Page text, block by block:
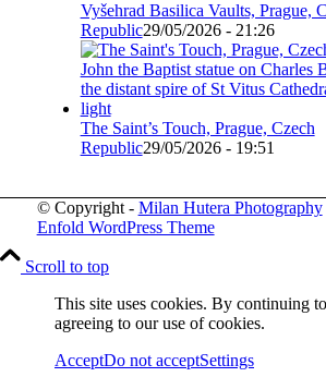
Vyšehrad Basilica Vaults, Prague,
Republic29/05/2026 - 21:26
The Saint’s Touch, Prague, Czech
Republic29/05/2026 - 19:51
© Copyright - Milan Hutera Photography
Enfold WordPress Theme
Scroll to top
This site uses cookies. By continuing
agreeing to our use of cookies.
AcceptDo not acceptSettings